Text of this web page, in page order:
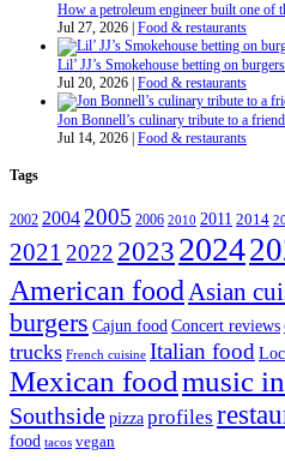
How a petroleum engineer built one of
Jul 27, 2026 Food & restaurants
Lil’ JJ’s Smokehouse betting on burgers
Jul 20, 2026 Food & restaurants
Jon Bonnell’s culinary tribute to a
Jul 14, 2026 Food & restaurants
Tags
2002 20042005 2006 2010 2011 2014
2021 2022 20232024
American foodAsian
burgers Cajun food Concert reviews
trucks French cuisine Italian food
Mexican foodmusic
Southsidepizzaprofiles
food tacos vegan